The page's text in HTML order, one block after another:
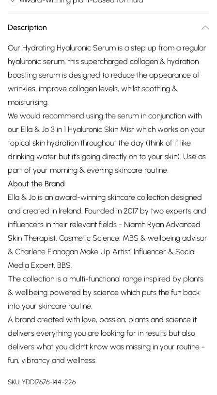
Description
Our Hydrating Hyaluronic Serum is a step up from a regular
hyaluronic serum, this supercharged collagen & hydration
boosting serum is designed to reduce the appearance of
wrinkles, improve collagen levels, whilst soothing &
moisturising.
We would recommend using the serum in conjunction with
our Ella & Jo 3 in 1 Hyaluronic Skin Mist which works on your
topical skin hydration throughout the day (think of it like
drinking water but it's going directly on to your skin). Use as
part of your morning & evening skincare routine.
About the Brand
Ella & Jo is an award-winning skincare collection designed
and created in Ireland. Founded in 2017 by two experts and
influencers in their relevant fields - Niamh Ryan Advanced
Skin Therapist, Cosmetic Science, MBS & wellbeing advisor
& Charlene Flanagan Make Up Artist, Influencer & Social
Media Expert, BBS.
The collection is a multi-functional range inspired by plants
& wellbeing powered by science which puts the fun back
into your skincare routine.
A brand created with love, passion, plants and science it
delivers everything you are looking for in results but also
delivers what you didn't know was missing in your routine -
fun, vibrancy and wellness.
SKU:YDD17676-144-226